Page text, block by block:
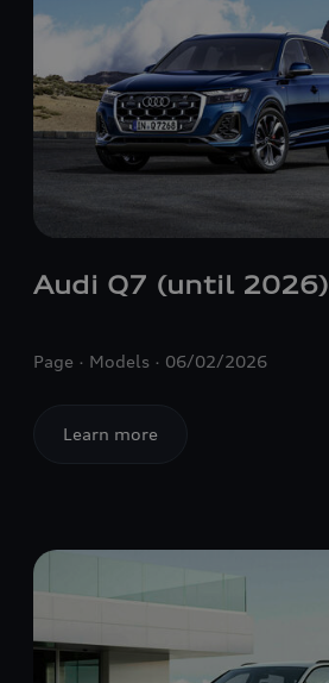
Audi Q7 (until 2026)
Page Models 06/02/2026
Learn more